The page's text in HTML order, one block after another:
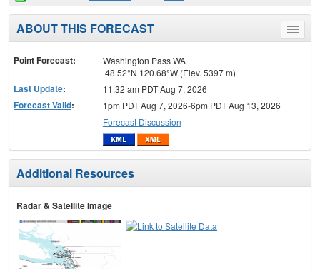
Toggle
menu
ABOUT THIS FORECAST
Point Forecast:
Washington Pass WA
48.52°N 120.68°W (Elev. 5397 m)
Last Update: 11:32 am PDT Aug 7, 2026
Forecast Valid:
1pm PDT Aug 7, 2026-6pm PDT Aug 13, 2026
Forecast Discussion
Additional Resources
Radar & Satellite Image